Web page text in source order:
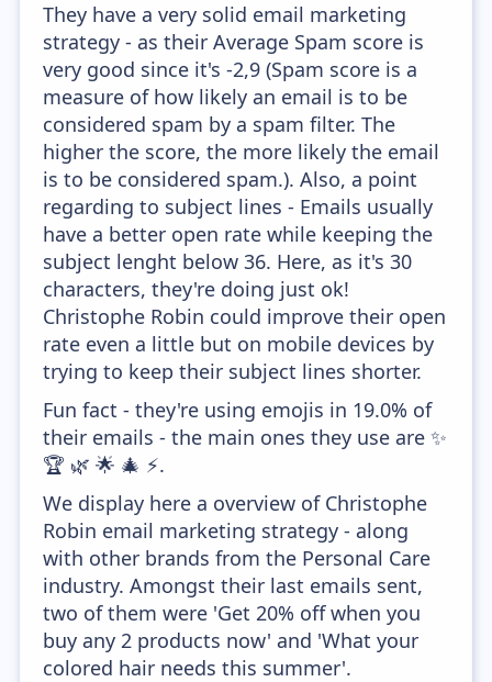
They have a very solid email marketing
strategy - as their Average Spam score is
very good since it's -2,9 (Spam score is a
measure of how likely an email is to be
considered spam by a spam filter. The
higher the score, the more likely the email
is to be considered spam.). Also, a point
regarding to subject lines - Emails usually
have a better open rate while keeping the
subject lenght below 36. Here, as it's 30
characters, they're doing just ok!
Christophe Robin could improve their open
rate even a little but on mobile devices by
trying to keep their subject lines shorter.
Fun fact - they're using emojis in 19.0% of
their emails - the main ones they use are ✨
🏆 🌿 🌟 🎄 ⚡.
We display here a overview of Christophe
Robin email marketing strategy - along
with other brands from the Personal Care
industry. Amongst their last emails sent,
two of them were 'Get 20% off when you
buy any 2 products now' and 'What your
colored hair needs this summer'.